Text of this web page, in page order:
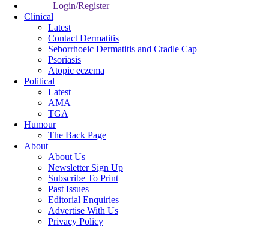
Login/Register
Clinical
Latest
Contact Dermatitis
Seborrhoeic Dermatitis and Cradle Cap
Psoriasis
Atopic eczema
Political
Latest
AMA
TGA
Humour
The Back Page
About
About Us
Newsletter Sign Up
Subscribe To Print
Past Issues
Editorial Enquiries
Advertise With Us
Privacy Policy